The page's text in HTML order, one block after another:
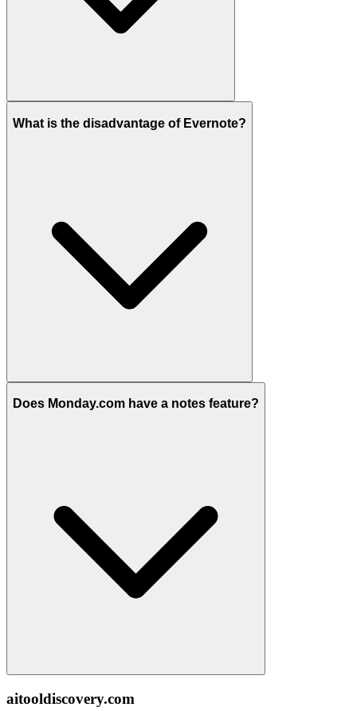
What is the disadvantage of Evernote?
Does Monday.com have a notes feature?
aitooldiscovery.com